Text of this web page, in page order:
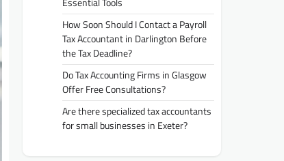
How Soon Should I Contact a Payroll
Tax Accountant in Darlington Before
the Tax Deadline?
Do Tax Accounting Firms in Glasgow
Offer Free Consultations?
Are there specialized tax accountants
for small businesses in Exeter?